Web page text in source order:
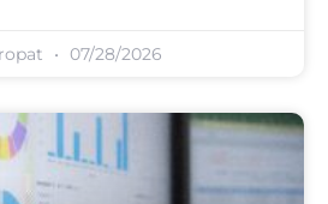
07/28/2026